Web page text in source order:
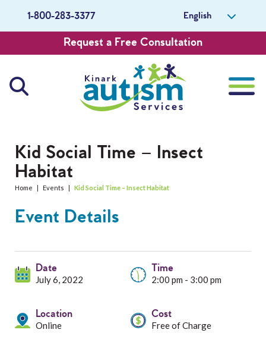
1-800-283-3377 English
Request a Free Consultation
Services
Professionals
About Us
Careers
Get Involved
Kid Social Time – Insect
Habitat
Home | Events | Kid Social Time – Insect Habitat
Event Details
Date
July 6, 2022
Time
2:00 pm - 3:00 pm
Location
Online
Cost
Free of Charge